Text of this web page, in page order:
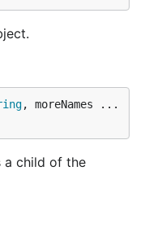
, moreNames ...
a child of the